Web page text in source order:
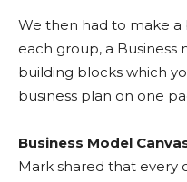
We then had to make a
each group, a Business
building blocks which
business plan on one
Business Model
Mark shared that every